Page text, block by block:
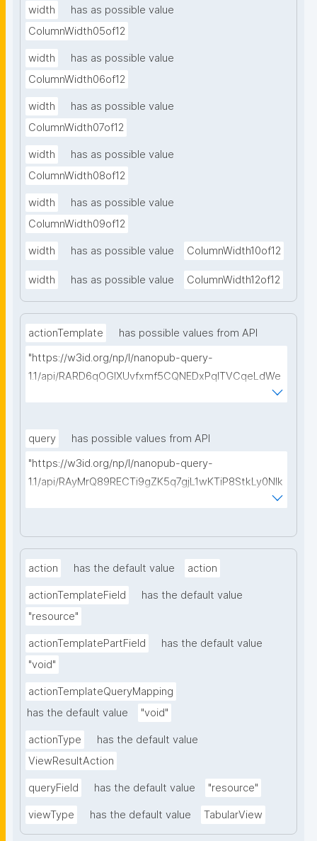
width
has as possible value
ColumnWidth05of12
width
has as possible value
ColumnWidth06of12
width
has as possible value
ColumnWidth07of12
width
has as possible value
ColumnWidth08of12
width
has as possible value
ColumnWidth09of12
width has as possible value ColumnWidth10of12
width has as possible value ColumnWidth12of12
actionTemplate
has possible values from API
"https://w3id.org/np/l/nanopub-query-
1.1/api/RARD6qOGIXUvfxmf5CQNEDxPqlTVCqeLdWe
query
has possible values from API
"https://w3id.org/np/l/nanopub-query-
1.1/api/RAyMrQ89RECTi9gZK5q7gjL1wKTiP8StkLy0NIk
action has the default value action
actionTemplateField
has the default value
"resource"
actionTemplatePartField
has the default value
"void"
actionTemplateQueryMapping
has the default value
"void"
actionType
has the default value
ViewResultAction
queryField has the default value "resource"
viewType has the default value TabularView